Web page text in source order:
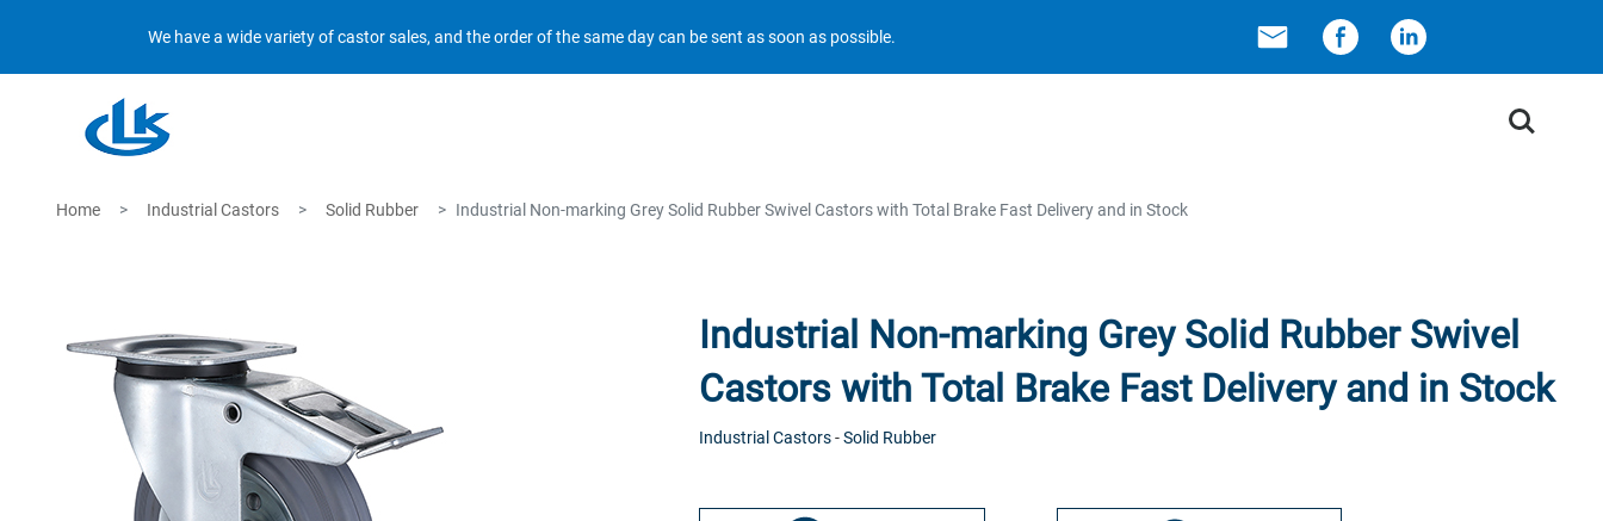
We have a wide variety of castor sales, and the order of the same day can be sent as soon as possible.
Search
Home Industrial Castors Solid Rubber Industrial Non-marking Grey Solid Rubber Swivel Castors with Total Brake Fast Delivery and in Stock
Industrial Non-marking Grey Solid Rubber Swivel
Castors with Total Brake Fast Delivery and in Stock
Industrial Castors-Solid Rubber